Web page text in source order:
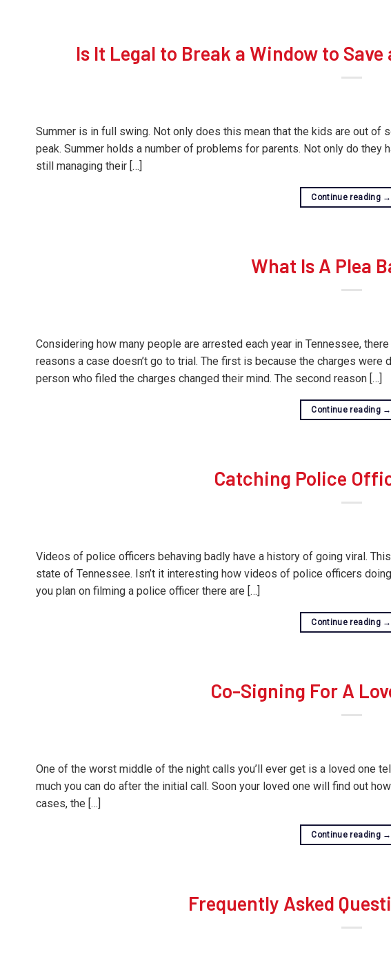
Is It Legal to Break a Window to
Summer is in full swing. Not only does this mean that the kids are out of
peak. Summer holds a number of problems for parents. Not only do
still managing their […]
Continue reading →
What Is A Plea
Considering how many people are arrested each year in Tennessee,
reasons a case doesn’t go to trial. The first is because the charges
person who filed the charges changed their mind. The second reason […]
Continue reading →
Catching Police
Videos of police officers behaving badly have a history of going viral.
state of Tennessee. Isn’t it interesting how videos of police officers
you plan on filming a police officer there are […]
Continue reading →
Co-Signing For A
One of the worst middle of the night calls you’ll ever get is a loved one
much you can do after the initial call. Soon your loved one will find out
cases, the […]
Continue reading →
Frequently Asked